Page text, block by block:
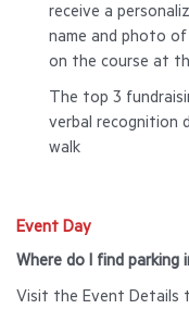
receive a
name and photo of
on the course at
The top 3
verbal recognition
walk
Event Day
Where do I find
Visit the Event Details